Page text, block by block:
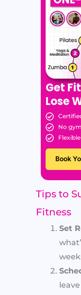
Get
Lose
No
Book
Tips to
Fitness
Set